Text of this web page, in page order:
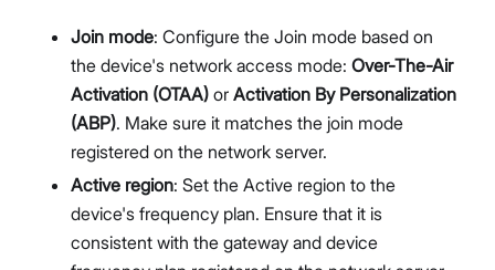
Join mode: Configure the Join mode based on
the device's network access mode: Over-The-Air
Activation (OTAA) or Activation By Personalization
(ABP). Make sure it matches the join mode
registered on the network server.
Active region: Set the Active region to the
device's frequency plan. Ensure that it is
consistent with the gateway and device